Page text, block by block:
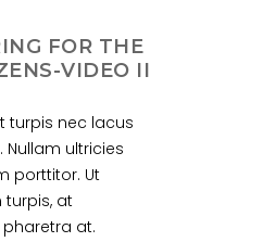
FOR THE
VIDEO II
turpis nec lacus
ultricies
porttitor. Ut
turpis, at
at.